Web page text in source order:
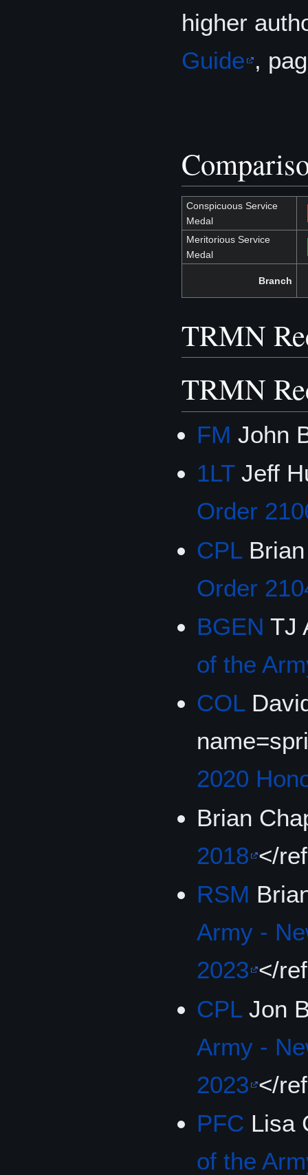
higher
Guide ,
Conspicuous Service
Medal
Meritorious Service
Medal
Branch
TRMN
TRMN
FM John
1LTJeff
Order
CPLBrian
Order
BGEN TJ
of the
COL
2020
Brian
2018 </
RSM
Army -
2023 </
CPLJon
Army -
2023 </
PFC Lisa
of the